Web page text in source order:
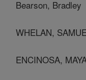
Bearson, Bradley
WHELAN,
ENCINOSA,